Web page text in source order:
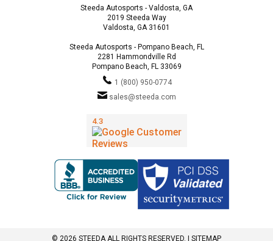
Steeda Autosports - Valdosta, GA
2019 Steeda Way
Valdosta, GA 31601
Steeda Autosports - Pompano Beach, FL
2281 Hammondville Rd
Pompano Beach, FL 33069
1 (800) 950-0774
sales@steeda.com
© 2026 STEEDA ALL RIGHTS RESERVED. | SITEMAP